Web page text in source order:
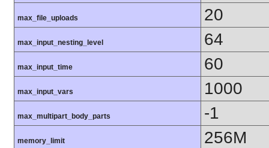
max_file_uploads 20
max_input_nesting_level 64
max_input_time 60
max_input_vars 1000
max_multipart_body_parts -1
memory_limit 256M